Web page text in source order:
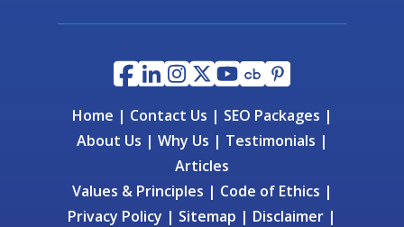
Home | Contact Us | SEO Packages |
About Us | Why Us | Testimonials |
Articles
Values & Principles | Code of Ethics |
Privacy Policy | Sitemap | Disclaimer |